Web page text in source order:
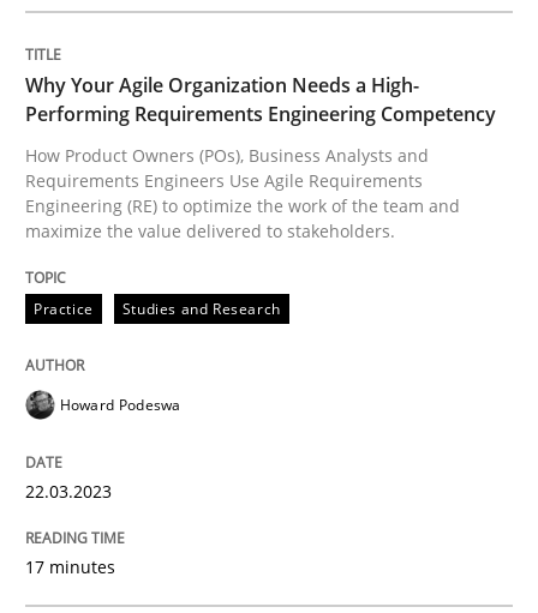
Practice Studies and Research
Why Your Agile Organization Needs a
How Product Owners (POs), Business Analysts and
22. March 2023 · 17 minutes read
READ ARTICLE
Why Your Agile Organization Needs a High-
Performing Requirements Engineering Competency
How Product Owners (POs), Business Analysts and
Requirements Engineers Use Agile Requirements
Engineering (RE) to optimize the work of the team and
maximize the value delivered to stakeholders.
Practice Studies and Research
Howard Podeswa
22.03.2023
17 minutes